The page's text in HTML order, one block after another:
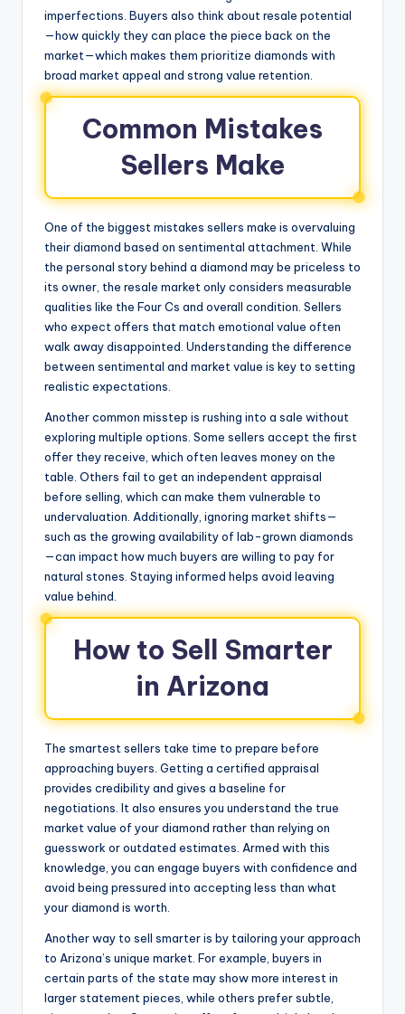
imperfections. Buyers also think about resale potential
—how quickly they can place the piece back on the
market—which makes them prioritize diamonds with
broad market appeal and strong value retention.
Common Mistakes
Sellers Make
One of the biggest mistakes sellers make is overvaluing
their diamond based on sentimental attachment. While
the personal story behind a diamond may be priceless to
its owner, the resale market only considers measurable
qualities like the Four Cs and overall condition. Sellers
who expect offers that match emotional value often
walk away disappointed. Understanding the difference
between sentimental and market value is key to setting
realistic expectations.
Another common misstep is rushing into a sale without
exploring multiple options. Some sellers accept the first
offer they receive, which often leaves money on the
table. Others fail to get an independent appraisal
before selling, which can make them vulnerable to
undervaluation. Additionally, ignoring market shifts—
such as the growing availability of lab-grown diamonds
—can impact how much buyers are willing to pay for
natural stones. Staying informed helps avoid leaving
value behind.
How to Sell Smarter
in Arizona
The smartest sellers take time to prepare before
approaching buyers. Getting a certified appraisal
provides credibility and gives a baseline for
negotiations. It also ensures you understand the true
market value of your diamond rather than relying on
guesswork or outdated estimates. Armed with this
knowledge, you can engage buyers with confidence and
avoid being pressured into accepting less than what
your diamond is worth.
Another way to sell smarter is by tailoring your approach
to Arizona’s unique market. For example, buyers in
certain parts of the state may show more interest in
larger statement pieces, while others prefer subtle,